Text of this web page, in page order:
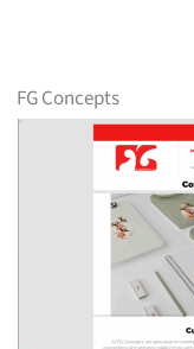
FG Concepts